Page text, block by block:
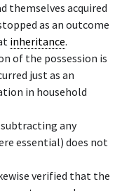
themselves acquired
as an outcome
inheritance.
of the possession is
just as an
in household
any
essential) does not
verified that the